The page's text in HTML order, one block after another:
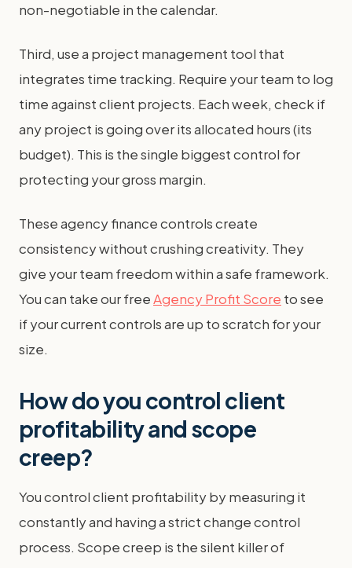
non-negotiable in the calendar.
Third, use a project management tool that
integrates time tracking. Require your team to log
time against client projects. Each week, check if
any project is going over its allocated hours (its
budget). This is the single biggest control for
protecting your gross margin.
These agency finance controls create
consistency without crushing creativity. They
give your team freedom within a safe framework.
You can take our freeAgency Profit Score to see
if your current controls are up to scratch for your
size.
How do you control client
profitability and scope
creep?
You control client profitability by measuring it
constantly and having a strict change control
process. Scope creep is the silent killer of